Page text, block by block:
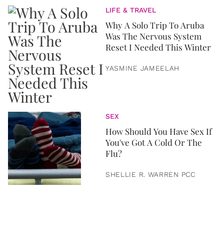
LIFE & TRAVEL
Why A Solo Trip To Aruba
Was The Nervous System
Reset I Needed This Winter
YASMINE JAMEELAH
SEX
How Should You Have Sex If
You've Got A Cold Or The
Flu?
SHELLIE R. WARREN PCC